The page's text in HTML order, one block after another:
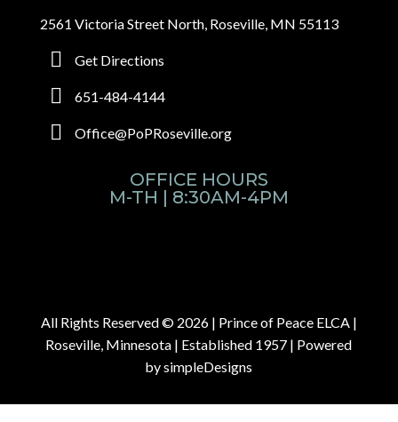
2561 Victoria Street North, Roseville, MN 55113
Get Directions
651-484-4144
Office@PoPRoseville.org
OFFICE HOURS
M-TH | 8:30AM-4PM
All Rights Reserved © 2026 | Prince of Peace ELCA |
Roseville, Minnesota | Established 1957 | Powered
bysimpleDesigns